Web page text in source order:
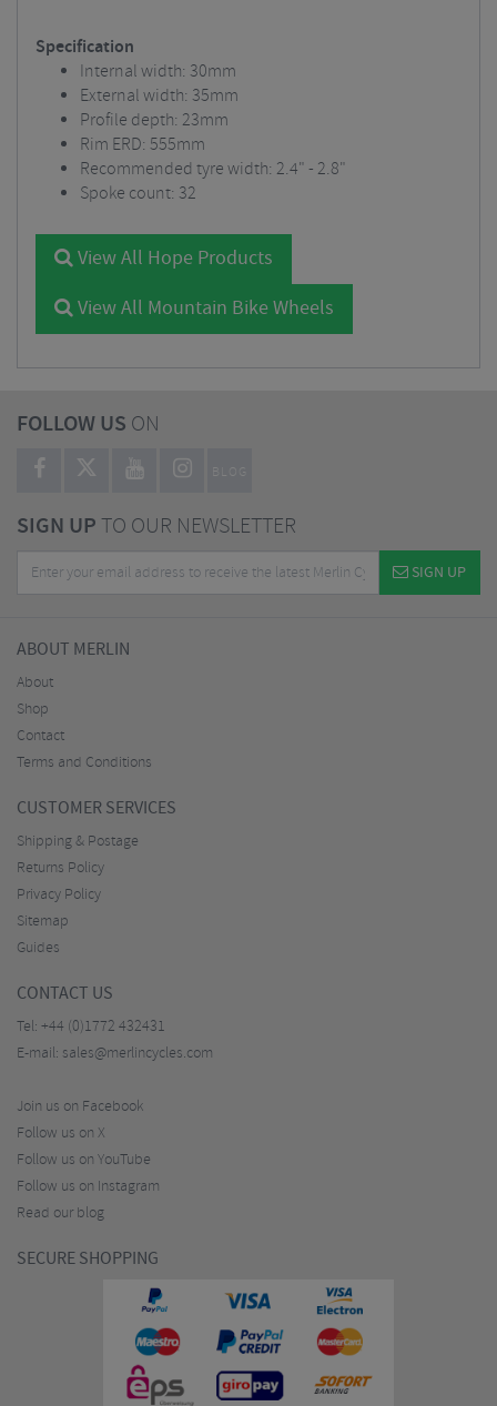
Specification
Internal width: 30mm
External width: 35mm
Profile depth: 23mm
Rim ERD: 555mm
Recommended tyre width: 2.4" - 2.8"
Spoke count: 32
View All Hope Products
View All Mountain Bike Wheels
FOLLOW US ON
BLOG
SIGN UPTO OUR NEWSLETTER
SIGN UP
ABOUT MERLIN
About
Shop
Contact
Terms and Conditions
CUSTOMER SERVICES
Shipping & Postage
Returns Policy
Privacy Policy
Sitemap
Guides
CONTACT US
Tel: +44 (0)1772 432431
E-mail: sales@merlincycles.com
Join us on Facebook
Follow us on X
Follow us on YouTube
Follow us on Instagram
Read our blog
SECURE SHOPPING